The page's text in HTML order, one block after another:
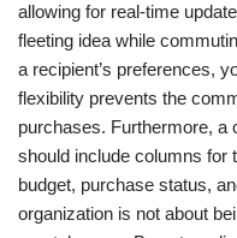
allowing for real-time
fleeting idea while
a recipient’s preferences,
flexibility prevents the
purchases. Furthermore, a
should include columns for
budget, purchase status,
organization is not about